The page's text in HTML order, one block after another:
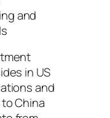
and
in US
and
China